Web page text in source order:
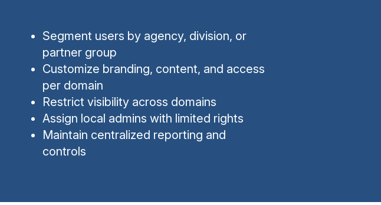
Segment users by agency, division, or
partner group
Customize branding, content, and access
per domain
Restrict visibility across domains
Assign local admins with limited rights
Maintain centralized reporting and
controls